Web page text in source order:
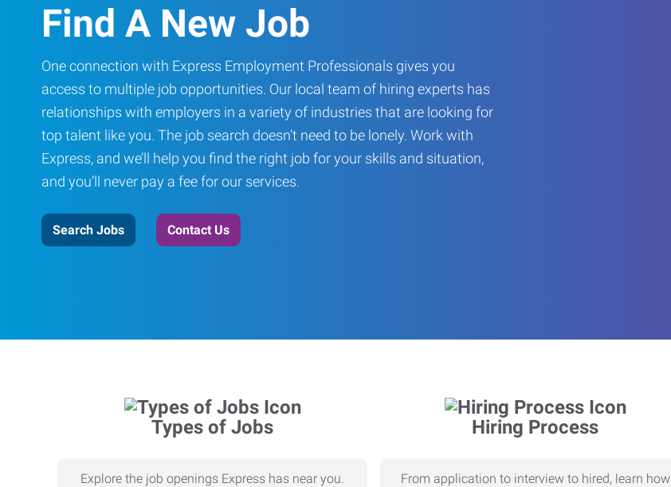
Find A New Job
One connection with Express Employment Professionals gives you
access to multiple job opportunities. Our local team of hiring experts has
relationships with employers in a variety of industries that are looking for
top talent like you. The job search doesn’t need to be lonely. Work with
Express, and we’ll help you find the right job for your skills and situation,
and you’ll never pay a fee for our services.
Search Jobs Contact Us
Types of Jobs
Explore the job openings Express has near you.
Hiring Process
From application to interview to hired, learn how